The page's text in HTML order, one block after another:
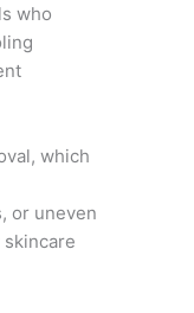
who
which
or uneven